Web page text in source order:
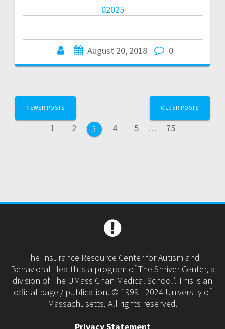
02025
August 20, 2018 0
Posts
navigation
NEWER POSTS
Page
1 Page
2 Page
3 Page
4 Page
5 … Page
75
OLDER POSTS
The Insurance Resource Center for Autism and
Behavioral Health is a program of The Shriver Center, a
division of The UMass Chan Medical School’. This is an
official page / publication. © 1999 - 2024 University of
Massachusetts. All rights reserved.
Privacy Statement